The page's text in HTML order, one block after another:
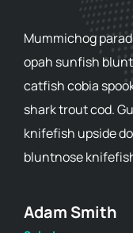
Mummichog
opah sunfish
catfish cobia
shark trout cod.
knifefish upside
bluntnose
Adam Smith